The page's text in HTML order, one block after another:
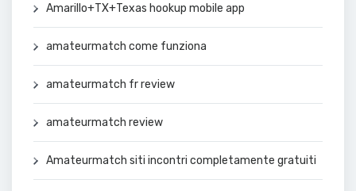
Amarillo+TX+Texas hookup mobile app
amateurmatch come funziona
amateurmatch fr review
amateurmatch review
Amateurmatch siti incontri completamente gratuiti